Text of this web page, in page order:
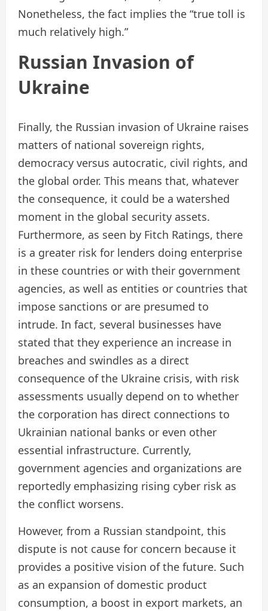
Nonetheless, the fact implies the “true toll is
much relatively high.”
Russian Invasion of
Ukraine
Finally, the Russian invasion of Ukraine raises
matters of national sovereign rights,
democracy versus autocratic, civil rights, and
the global order. This means that, whatever
the consequence, it could be a watershed
moment in the global security assets.
Furthermore, as seen by Fitch Ratings, there
is a greater risk for lenders doing enterprise
in these countries or with their government
agencies, as well as entities or countries that
impose sanctions or are presumed to
intrude. In fact, several businesses have
stated that they experience an increase in
breaches and swindles as a direct
consequence of the Ukraine crisis, with risk
assessments usually depend on to whether
the corporation has direct connections to
Ukrainian national banks or even other
essential infrastructure. Currently,
government agencies and organizations are
reportedly emphasizing rising cyber risk as
the conflict worsens.
However, from a Russian standpoint, this
dispute is not cause for concern because it
provides a positive vision of the future. Such
as an expansion of domestic product
consumption, a boost in export markets, an